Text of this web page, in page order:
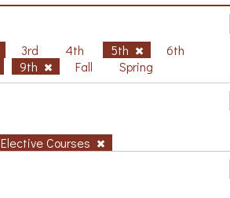
3rd 4th 5th
6th
9th Fall Spring
Elective Courses